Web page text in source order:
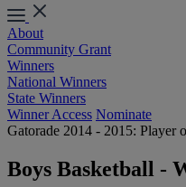
About
Community Grant
Winners
National Winners
State Winners
Winner Access Nominate
Gatorade 2014 - 2015: Player
Boys Basketball -